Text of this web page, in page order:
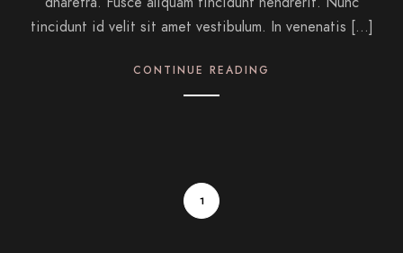
tincidunt id velit sit amet vestibulum. In venenatis […]
CONTINUE READING
1